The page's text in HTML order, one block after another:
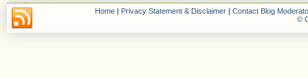
Home | Privacy Statement & Disclaimer | Contact Blog
©